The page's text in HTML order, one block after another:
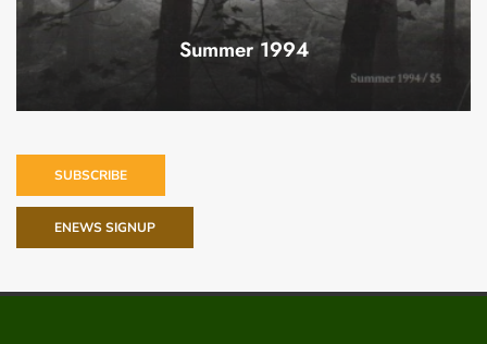
Summer 1994
SUBSCRIBE
ENEWS SIGNUP